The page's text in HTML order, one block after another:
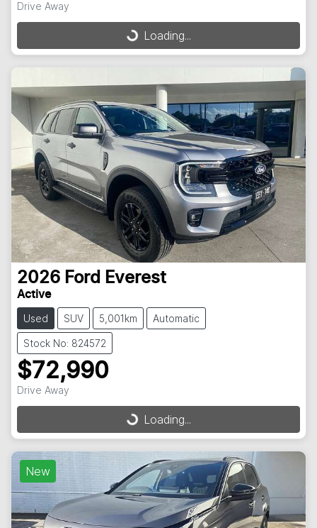
Drive Away
Loading...
Loading...
2026 Ford Everest
Active
Used SUV 5,001km Automatic
Stock No: 824572
$72,990
Drive Away
Loading...
Loading...
New